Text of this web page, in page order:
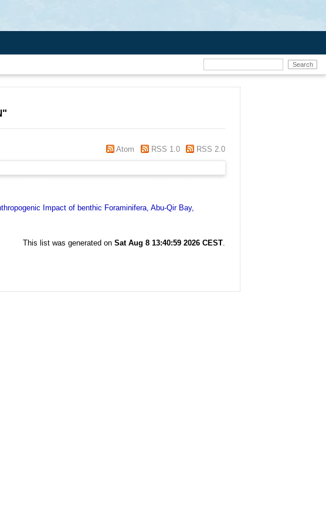
"
Atom RSS 1.0 RSS 2.0
Impact of benthic Foraminifera, Abu-Qir Bay,
This list was generated on Sat Aug 8 13:40:59 2026 CEST